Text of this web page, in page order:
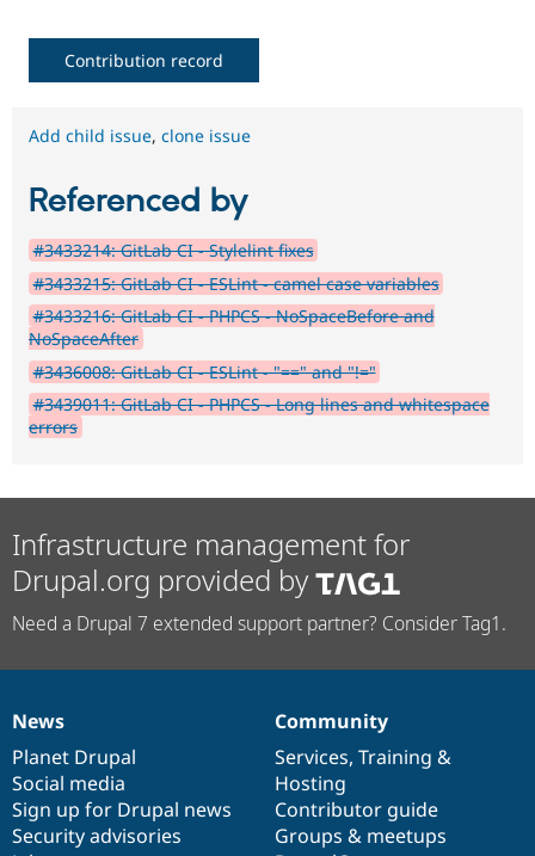
Contribution record
Add child issue, clone issue
Referenced by
#3433214: GitLab CI - Stylelint fixes
#3433215: GitLab CI - ESLint - camel case variables
#3433216: GitLab CI - PHPCS - NoSpaceBefore and
NoSpaceAfter
#3436008: GitLab CI - ESLint - "==" and "!="
#3439011: GitLab CI - PHPCS - Long lines and whitespace
errors
Infrastructure management for
Drupal.org provided by
Need a Drupal 7 extended support partner? Consider Tag1.
News
items
News
Planet Drupal
Social media
Sign up for Drupal news
Security advisories
Our
community
Community
Services, Training &
Hosting
Contributor guide
Groups & meetups
Documentation
Drupal
code
base
Governance
of
community